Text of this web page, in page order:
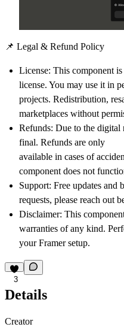
📌 Legal & Refund Policy
License: This component
license. You may use it in
projects. Redistribution,
marketplaces without
Refunds: Due to the digital
final. Refunds are only
available in cases of
component does not
Support: Free updates and
requests, please reach out
Disclaimer: This
warranties of any kind.
your Framer setup.
3
Details
Creator